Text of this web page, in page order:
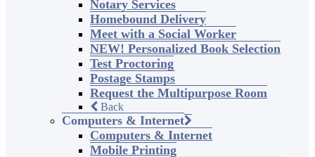
Notary Services
Homebound Delivery
Meet with a Social Worker
NEW! Personalized Book Selection
Test Proctoring
Postage Stamps
Request the Multipurpose Room
Back
Computers & Internet
Computers & Internet
Mobile Printing